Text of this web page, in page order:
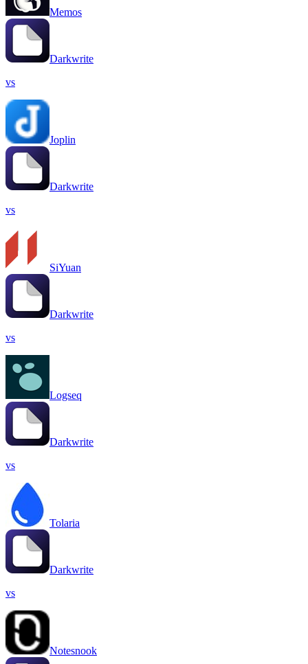
Memos
Darkwrite
vs
Joplin
Darkwrite
vs
SiYuan
Darkwrite
vs
Logseq
Darkwrite
vs
Tolaria
Darkwrite
vs
Notesnook